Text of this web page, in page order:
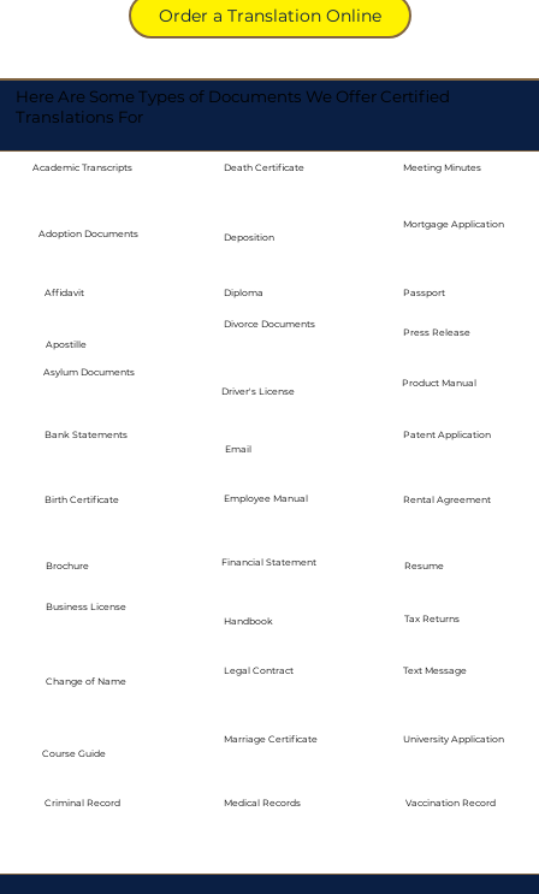
Order a Translation Online
Here Are Some Types of Documents We Offer Certified
Translations For
Academic Transcripts
Adoption Documents
Affidavit
Apostille
Asylum Documents
Bank Statements
Birth Certificate
Brochure
Business License
Change of Name
Course Guide
Criminal Record
Death Certificate
Deposition
Diploma
Divorce Documents
Driver's License
Email
Employee Manual
Financial Statement
Handbook
Legal Contract
Marriage Certificate
Medical Records
Meeting Minutes
Mortgage Application
Passport
Press Release
Product Manual
Patent Application
Rental Agreement
Resume
Tax Returns
Text Message
University Application
Vaccination Record